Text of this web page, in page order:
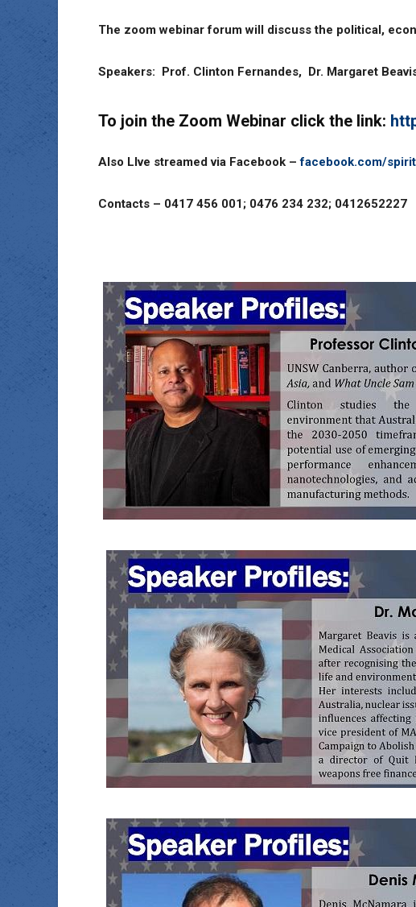
The zoom webinar forum will discuss the political,
Speakers: Prof. Clinton Fernandes, Dr. Margaret
To join the Zoom Webinar click the link:
Also LIve streamed via Facebook –facebook.com/
Contacts – 0417 456 001; 0476 234 232; 0412652227